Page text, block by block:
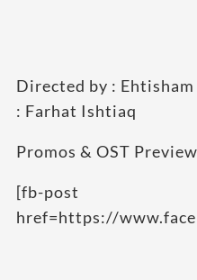
Directed by :
: Farhat Ishtiaq
Promos & OST
[fb-post
href=https://